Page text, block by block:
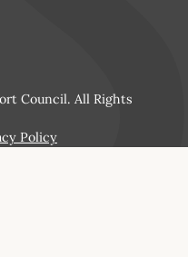
Council. All Rights
Policy